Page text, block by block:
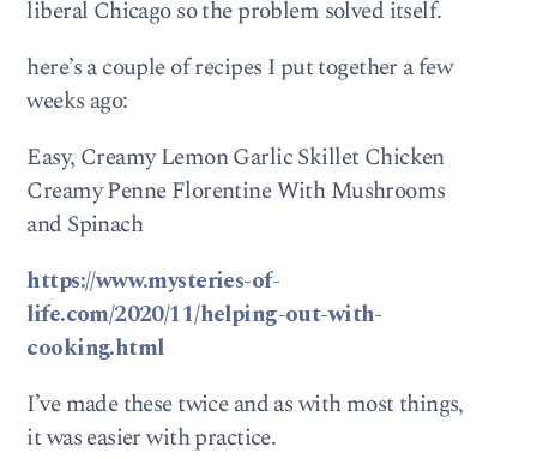
liberal Chicago so the problem solved itself.
here’s a couple of recipes I put together a few
weeks ago:
Easy, Creamy Lemon Garlic Skillet Chicken
Creamy Penne Florentine With Mushrooms
and Spinach
https://www.mysteries-of-
life.com/2020/11/helping-out-with-
cooking.html
I’ve made these twice and as with most things,
it was easier with practice.